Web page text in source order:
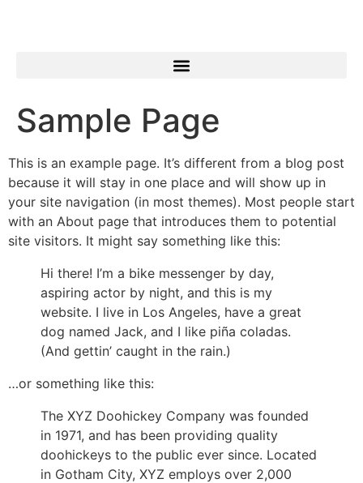
Sample Page
This is an example page. It’s different from a blog post
because it will stay in one place and will show up in
your site navigation (in most themes). Most people start
with an About page that introduces them to potential
site visitors. It might say something like this:
Hi there! I’m a bike messenger by day,
aspiring actor by night, and this is my
website. I live in Los Angeles, have a great
dog named Jack, and I like piña coladas.
(And gettin’ caught in the rain.)
…or something like this:
The XYZ Doohickey Company was founded
in 1971, and has been providing quality
doohickeys to the public ever since. Located
in Gotham City, XYZ employs over 2,000